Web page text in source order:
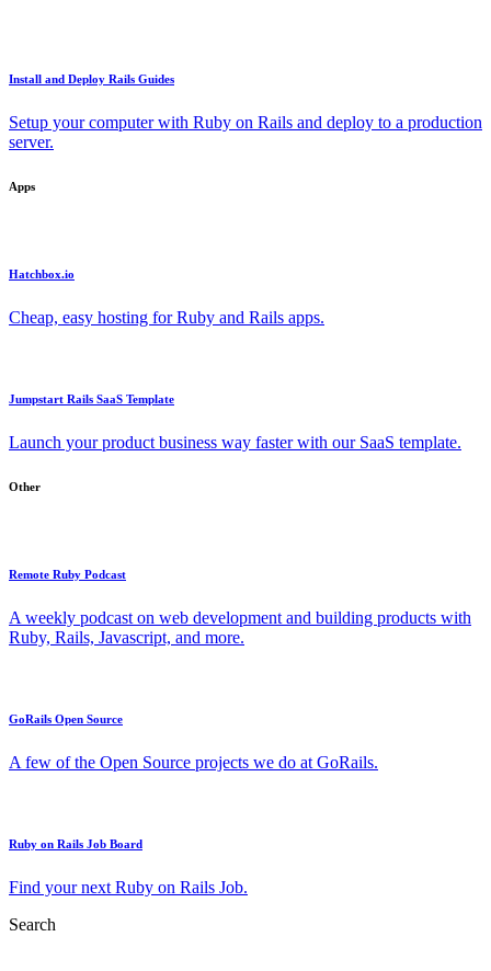
Install and Deploy Rails Guides
Setup your computer with Ruby on Rails and deploy to a production
server.
Apps
Hatchbox.io
Cheap, easy hosting for Ruby and Rails apps.
Jumpstart Rails SaaS Template
Launch your product business way faster with our SaaS template.
Other
Remote Ruby Podcast
A weekly podcast on web development and building products with
Ruby, Rails, Javascript, and more.
GoRails Open Source
A few of the Open Source projects we do at GoRails.
Ruby on Rails Job Board
Find your next Ruby on Rails Job.
Search